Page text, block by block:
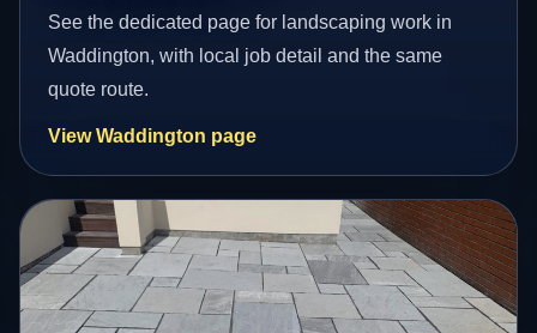
See the dedicated page for landscaping work in
Waddington, with local job detail and the same
quote route.
View Waddington page